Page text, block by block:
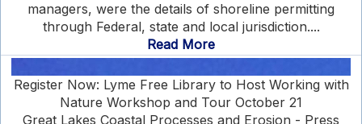
managers, were the details of shoreline permitting
through Federal, state and local jurisdiction....
Read More
Register Now: Lyme Free Library to Host Working with
Nature Workshop and Tour October 21
Great Lakes Coastal Processes and Erosion - Press